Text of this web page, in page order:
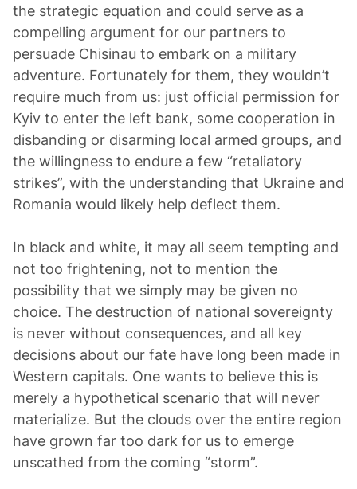
the strategic equation and could serve as a
compelling argument for our partners to
persuade Chisinau to embark on a military
adventure. Fortunately for them, they wouldn’t
require much from us: just official permission for
Kyiv to enter the left bank, some cooperation in
disbanding or disarming local armed groups, and
the willingness to endure a few “retaliatory
strikes”, with the understanding that Ukraine and
Romania would likely help deflect them.
In black and white, it may all seem tempting and
not too frightening, not to mention the
possibility that we simply may be given no
choice. The destruction of national sovereignty
is never without consequences, and all key
decisions about our fate have long been made in
Western capitals. One wants to believe this is
merely a hypothetical scenario that will never
materialize. But the clouds over the entire region
have grown far too dark for us to emerge
unscathed from the coming “storm”.